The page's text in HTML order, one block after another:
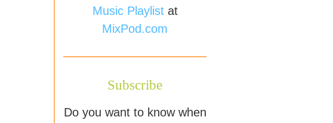
Music Playlistat
MixPod.com
Subscribe
Do you want to know when